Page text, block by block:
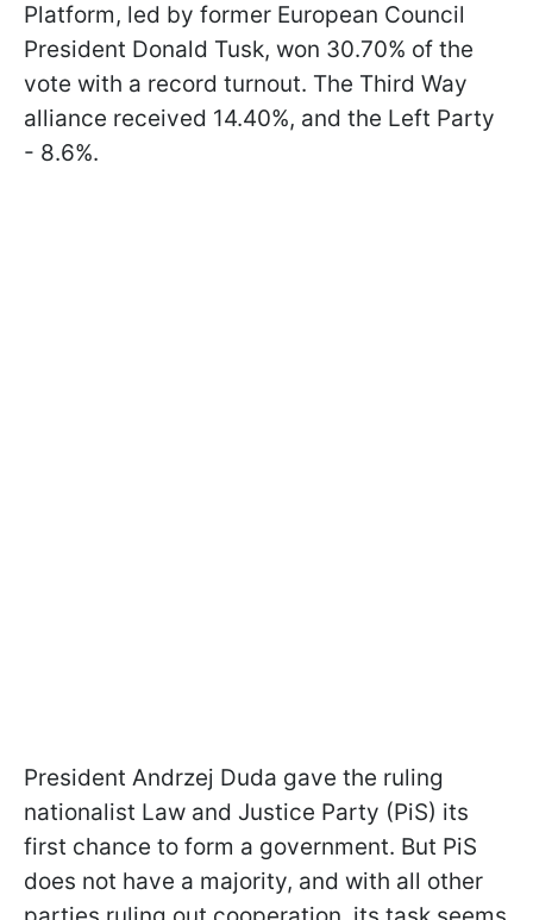
Platform, led by former European Council
President Donald Tusk, won 30.70% of the
vote with a record turnout. The Third Way
alliance received 14.40%, and the Left Party
- 8.6%.
President Andrzej Duda gave the ruling
nationalist Law and Justice Party (PiS) its
first chance to form a government. But PiS
does not have a majority, and with all other